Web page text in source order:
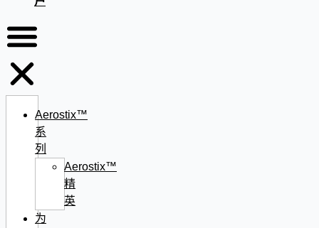
Aerostix™
系
列
Aerostix™
精
英
为